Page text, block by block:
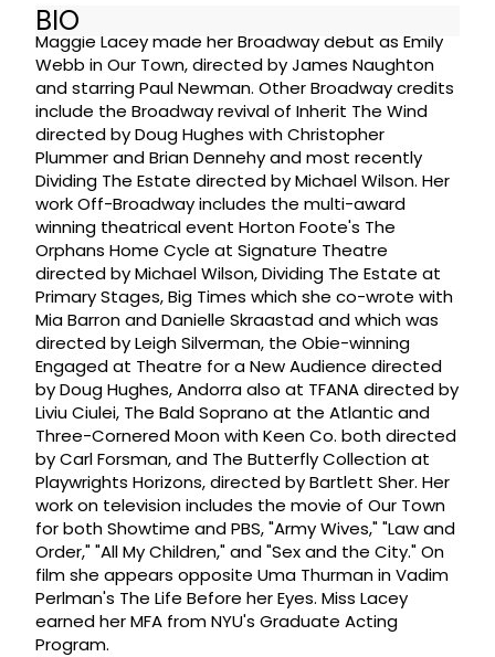
BIO
Maggie Lacey made her Broadway debut as Emily
Webb in Our Town, directed by James Naughton
and starring Paul Newman. Other Broadway credits
include the Broadway revival of Inherit The Wind
directed by Doug Hughes with Christopher
Plummer and Brian Dennehy and most recently
Dividing The Estate directed by Michael Wilson. Her
work Off-Broadway includes the multi-award
winning theatrical event Horton Foote's The
Orphans Home Cycle at Signature Theatre
directed by Michael Wilson, Dividing The Estate at
Primary Stages, Big Times which she co-wrote with
Mia Barron and Danielle Skraastad and which was
directed by Leigh Silverman, the Obie-winning
Engaged at Theatre for a New Audience directed
by Doug Hughes, Andorra also at TFANA directed by
Liviu Ciulei, The Bald Soprano at the Atlantic and
Three-Cornered Moon with Keen Co. both directed
by Carl Forsman, and The Butterfly Collection at
Playwrights Horizons, directed by Bartlett Sher. Her
work on television includes the movie of Our Town
for both Showtime and PBS, "Army Wives," "Law and
Order," "All My Children," and "Sex and the City." On
film she appears opposite Uma Thurman in Vadim
Perlman's The Life Before her Eyes. Miss Lacey
earned her MFA from NYU's Graduate Acting
Program.